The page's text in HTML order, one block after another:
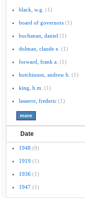
black, w.g. (1)
board of governors (1)
buchanan, daniel (1)
dolman, claude e. (1)
forward, frank a. (1)
hutchinson, andrew h. (1)
king, h.m. (1)
lasserre, frederic (1)
Date
1948 (9)
1919 (1)
1936 (1)
1947 (1)